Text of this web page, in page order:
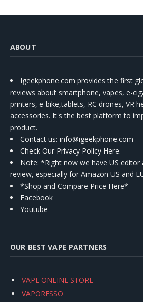
ABOUT
Igeekphone.com provides the first
reviews about smartphone, vapes, e-
printers, e-bike,tablets, RC drones, VR
accessories. It's the best platform to
product.
Contact us: info@igeekphone.com
Check Our Privacy Policy Here.
Note: *Right now we have US editor
review, especially for Amazon US and
*Shop and Compare Price Here*
Facebook
Youtube
OUR BEST VAPE PARTNERS
VAPE ONLINE STORE
VAPORESSO